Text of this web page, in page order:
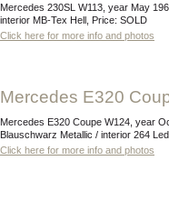
Mercedes 230SL W113, year May 1965, mileage 99.813 km, exterior 178 Mittelgrau Metallic /
interior MB-Tex Hell, Price: SOLD
Click here for more info and photos
Mercedes E320
Mercedes E320 Coupe W124, year October 1993, mileage 79.627 km, exterior 199
Blauschwarz Metallic / interior 264
Click here for more info and photos